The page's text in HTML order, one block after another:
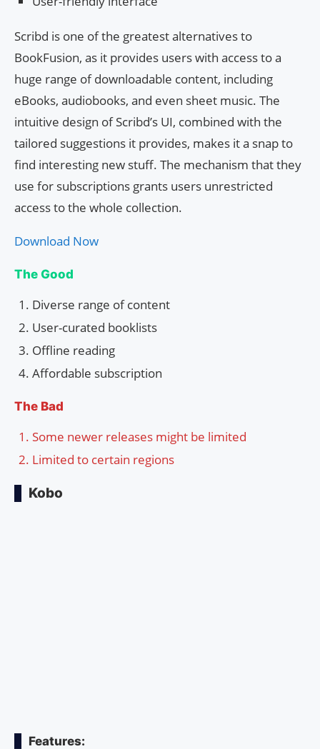
Scribd is one of the greatest alternatives to
BookFusion, as it provides users with access to a
huge range of downloadable content, including
eBooks, audiobooks, and even sheet music. The
intuitive design of Scribd’s UI, combined with the
tailored suggestions it provides, makes it a snap to
find interesting new stuff. The mechanism that they
use for subscriptions grants users unrestricted
access to the whole collection.
Download Now
The Good
Diverse range of content
User-curated booklists
Offline reading
Affordable subscription
The Bad
Some newer releases might be limited
Limited to certain regions
Kobo
Features: